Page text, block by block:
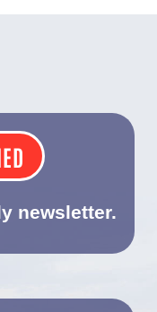
newsletter.